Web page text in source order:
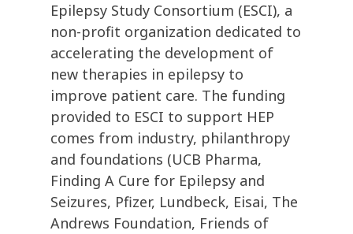
Epilepsy Study Consortium (ESCI), a
non-profit organization dedicated to
accelerating the development of
new therapies in epilepsy to
improve patient care. The funding
provided to ESCI to support HEP
comes from industry, philanthropy
and foundations (UCB Pharma,
Finding A Cure for Epilepsy and
Seizures, Pfizer, Lundbeck, Eisai, The
Andrews Foundation, Friends of